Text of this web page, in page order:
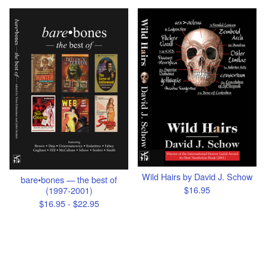
bare•bones — the best of
(1997-2001)
$16.95 - $22.95
Wild Hairs by David J. Schow
$16.95